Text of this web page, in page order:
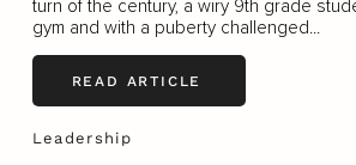
turn of the century, a wiry 9th grade
gym and with a puberty challenged...
READ ARTICLE
Leadership